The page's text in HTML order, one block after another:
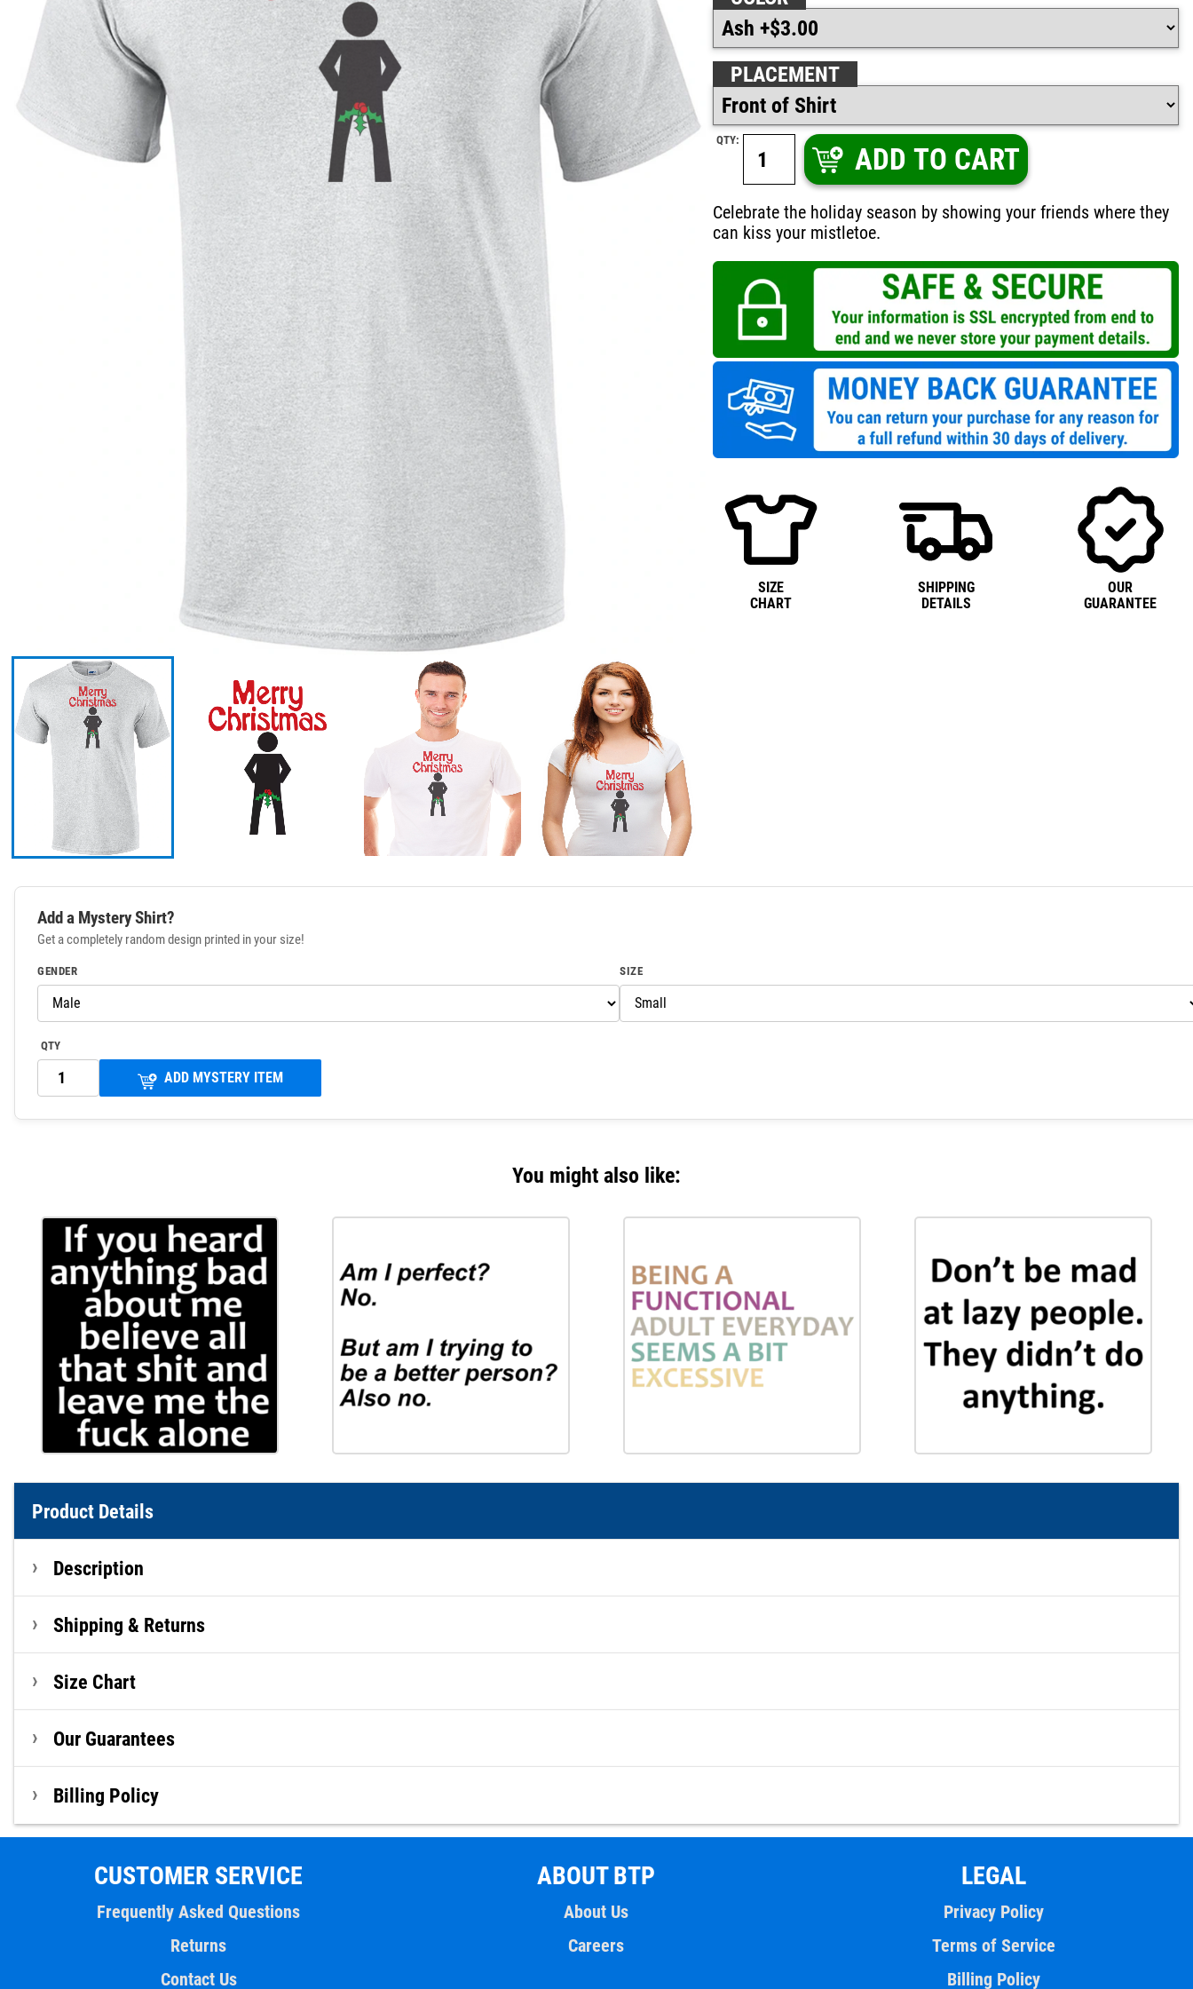
PLACEMENT
QTY:
ADD TO CART
Celebrate the holiday season by showing your friends where they
can kiss your mistletoe.
SIZE
CHART
SHIPPING
DETAILS
OUR
GUARANTEE
Add a Mystery Shirt?
Get a completely random design printed in your size!
GENDER SIZE
QTY
ADD MYSTERY ITEM
You might also like:
Product Details
Description
Shipping & Returns
Size Chart
Our Guarantees
Billing Policy
CUSTOMER SERVICE
Frequently Asked Questions
Returns
Contact Us
ABOUT BTP
About Us
Careers
LEGAL
Privacy Policy
Terms of Service
Billing Policy